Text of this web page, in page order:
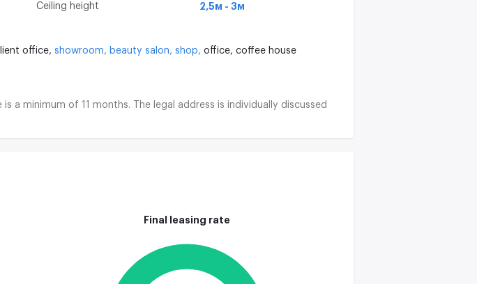
Ceiling height 2,5м - 3м
office, showroom, beauty salon, shop, office, coffee house
a minimum of 11 months. The legal address is individually discussed
Final leasing rate